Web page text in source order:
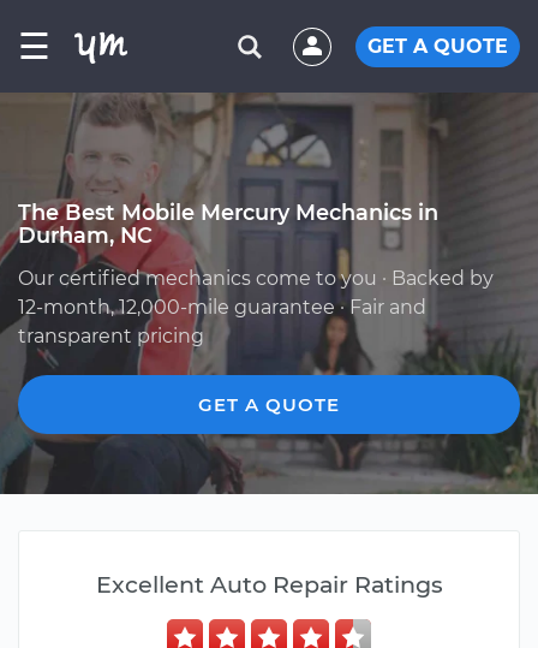
☰ GET A QUOTE
The Best Mobile Mercury Mechanics in
Durham, NC
Our certified mechanics come to you · Backed by
12-month, 12,000-mile guarantee · Fair and
transparent pricing
GET A QUOTE
Excellent Auto Repair Ratings